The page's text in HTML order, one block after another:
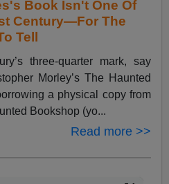
Book Isn't One Of
Century—For The
Tell
three-quarter mark, say
Morley’s The Haunted
a physical copy from
Bookshop (yo...
Read more >>